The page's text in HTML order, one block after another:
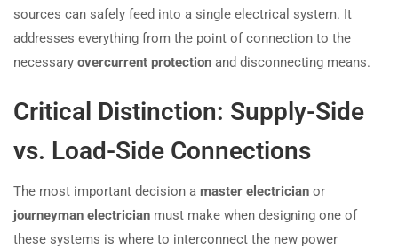
sources can safely feed into a single electrical system. It
addresses everything from the point of connection to the
necessary overcurrent protection and disconnecting means.
Critical Distinction: Supply-Side
vs. Load-Side Connections
The most important decision a master electrician or
journeyman electrician must make when designing one of
these systems is where to interconnect the new power